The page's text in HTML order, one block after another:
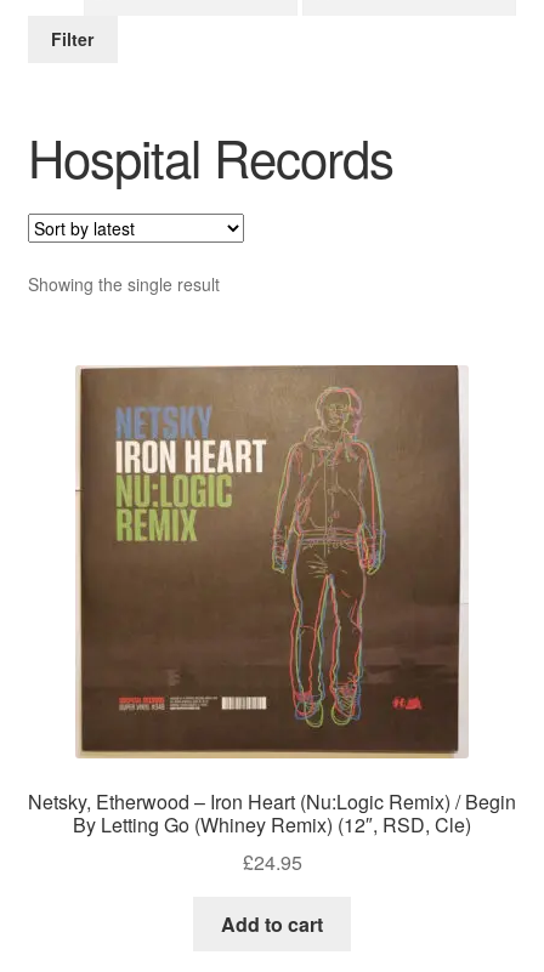
Hospital Records
Showing the single result
Netsky, Etherwood – Iron Heart (Nu:Logic Remix) / Begin
By Letting Go (Whiney Remix) (12″, RSD, Cle)
£24.95
Add to cart
Filter